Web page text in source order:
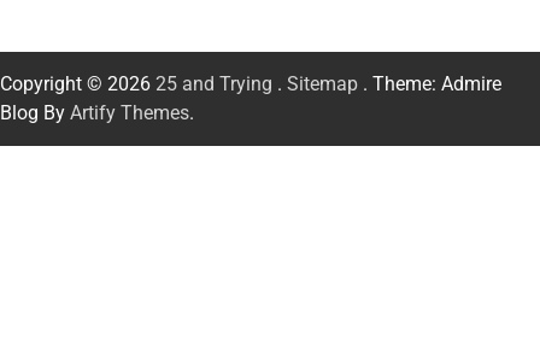
Copyright © 2026 25 and Trying . Sitemap . Theme: Admire
Blog By Artify Themes.